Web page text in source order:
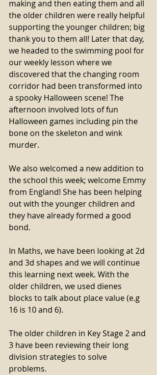
making and then eating them and all
the older children were really helpful
supporting the younger children; big
thank you to them all! Later that day,
we headed to the swimming pool for
our weekly lesson where we
discovered that the changing room
corridor had been transformed into
a spooky Halloween scene! The
afternoon involved lots of fun
Halloween games including pin the
bone on the skeleton and wink
murder.
We also welcomed a new addition to
the school this week; welcome Emmy
from England! She has been helping
out with the younger children and
they have already formed a good
bond.
In Maths, we have been looking at 2d
and 3d shapes and we will continue
this learning next week. With the
older children, we used dienes
blocks to talk about place value (e.g
16 is 10 and 6).
The older children in Key Stage 2 and
3 have been reviewing their long
division strategies to solve
problems.